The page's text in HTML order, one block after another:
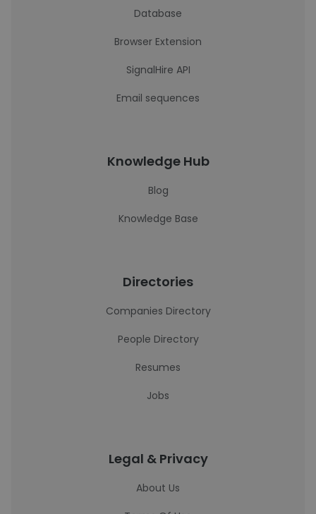
Database
Browser Extension
SignalHire API
Email sequences
Knowledge Hub
Blog
Knowledge Base
Directories
Companies Directory
People Directory
Resumes
Jobs
Legal & Privacy
About Us